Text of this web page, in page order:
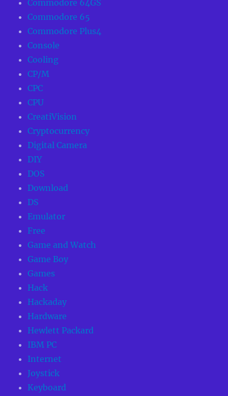
Commodore 64GS
Commodore 65
Commodore Plus4
Console
Cooling
CP/M
CPC
CPU
CreatiVision
Cryptocurrency
Digital Camera
DIY
DOS
Download
DS
Emulator
Free
Game and Watch
Game Boy
Games
Hack
Hackaday
Hardware
Hewlett Packard
IBM PC
Internet
Joystick
Keyboard